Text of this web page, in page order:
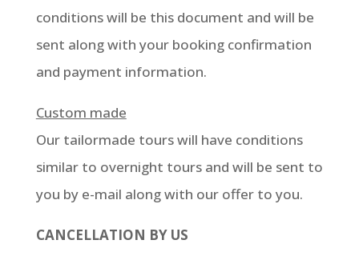
conditions will be this document and will be
sent along with your booking confirmation
and payment information.
Custom made
Our tailormade tours will have conditions
similar to overnight tours and will be sent to
you by e-mail along with our offer to you.
CANCELLATION BY US